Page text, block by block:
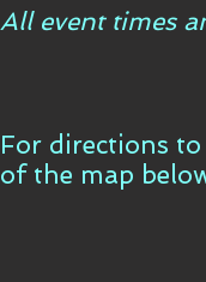
All event times
For directions
of the map